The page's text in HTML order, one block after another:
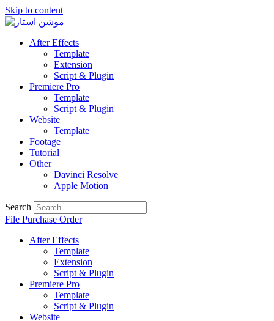
Skip to content
After Effects
Template
Extension
Script & Plugin
Premiere Pro
Template
Script & Plugin
Website
Template
Footage
Tutorial
Other
Davinci Resolve
Apple Motion
Search
File Purchase Order
After Effects
Template
Extension
Script & Plugin
Premiere Pro
Template
Script & Plugin
Website